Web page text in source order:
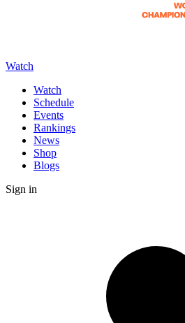
Watch
Watch
Schedule
Events
Rankings
News
Shop
Blogs
Sign in